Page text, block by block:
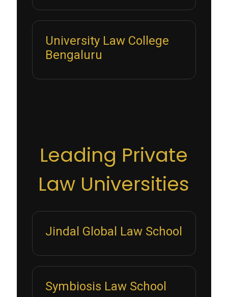
University Law College
Bengaluru
Leading Private
Law Universities
Jindal Global Law School
Symbiosis Law School